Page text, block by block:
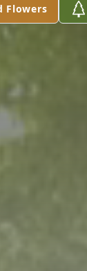
Flowers